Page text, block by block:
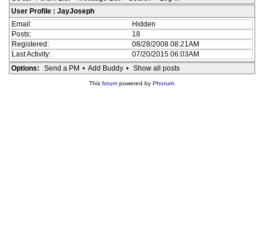
User Profile : JayJoseph
Email:
Hidden
Posts:
18
Registered:
08/28/2008 08:21AM
Last Activity:
07/20/2015 06:03AM
Options:
Send a PM • Add Buddy • Show all posts
This forumpowered by Phorum.